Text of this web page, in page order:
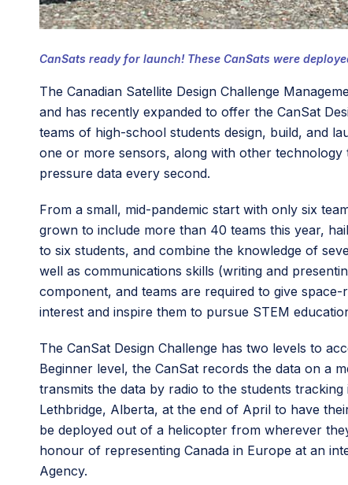
CanSats ready for launch! These CanSats were
The Canadian Satellite Design Challenge
and has recently expanded to offer the CanSat
teams of high-school students design, build, and
one or more sensors, along with other
pressure data every second.
From a small, mid-pandemic start with only six
grown to include more than 40 teams this year,
to six students, and combine the knowledge of
well as communications skills (writing and
component, and teams are required to give
interest and inspire them to pursue STEM
The CanSat Design Challenge has two levels to
Beginner level, the CanSat records the data on a
transmits the data by radio to the students
Lethbridge, Alberta, at the end of April to have
be deployed out of a helicopter from wherever
honour of representing Canada in Europe at an
Agency.